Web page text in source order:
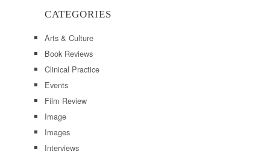
CATEGORIES
Arts & Culture
Book Reviews
Clinical Practice
Events
Film Review
Image
Images
Interviews